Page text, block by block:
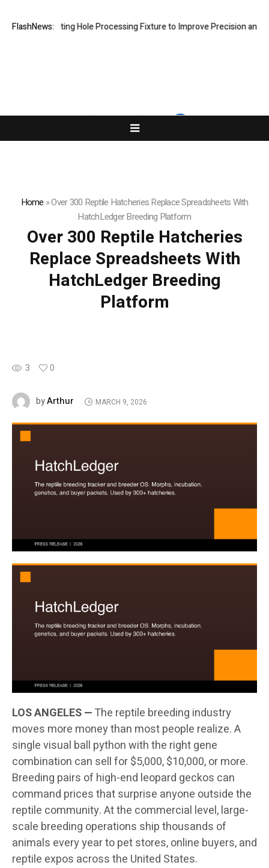
FlashNews:
New Riveting Hole Processing Fixture to Improve Precision and
Home »Over 300 Reptile Hatcheries Replace Spreadsheets With
HatchLedger Breeding Platform
Over 300 Reptile Hatcheries
Replace Spreadsheets With
HatchLedger Breeding
Platform
3 0
byArthur MARCH 9, 2026
LOS ANGELES —The reptile breeding industry
moves more money than most people realize. A
single visual ball python with the right gene
combination can sell for $5,000, $10,000, or more.
Breeding pairs of high-end leopard geckos can
command prices that surprise anyone outside the
reptile community. At the commercial level, large-
scale breeding operations ship thousands of
animals every year to pet stores, online buyers, and
reptile expos across the United States.